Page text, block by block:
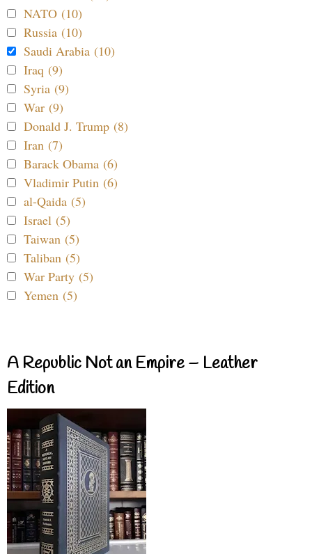
NATO (10)
Russia (10)
Saudi Arabia (10)
Iraq (9)
Syria (9)
War (9)
Donald J. Trump (8)
Iran (7)
Barack Obama (6)
Vladimir Putin (6)
al-Qaida (5)
Israel (5)
Taiwan (5)
Taliban (5)
War Party (5)
Yemen (5)
A Republic Not an Empire – Leather
Edition